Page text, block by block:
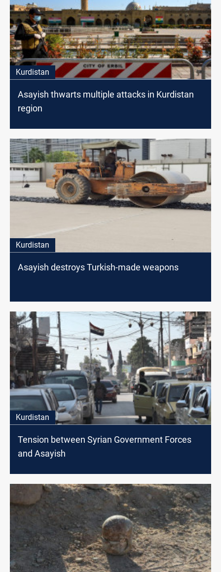
Kurdistan
Asayish thwarts multiple attacks in Kurdistan
region
Kurdistan
Asayish destroys Turkish-made weapons
Kurdistan
Tension between Syrian Government Forces
and Asayish